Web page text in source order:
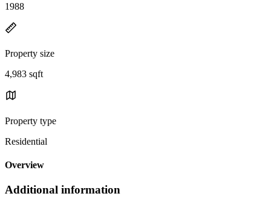
1988
Property size
4,983 sqft
Property type
Residential
Overview
Additional information